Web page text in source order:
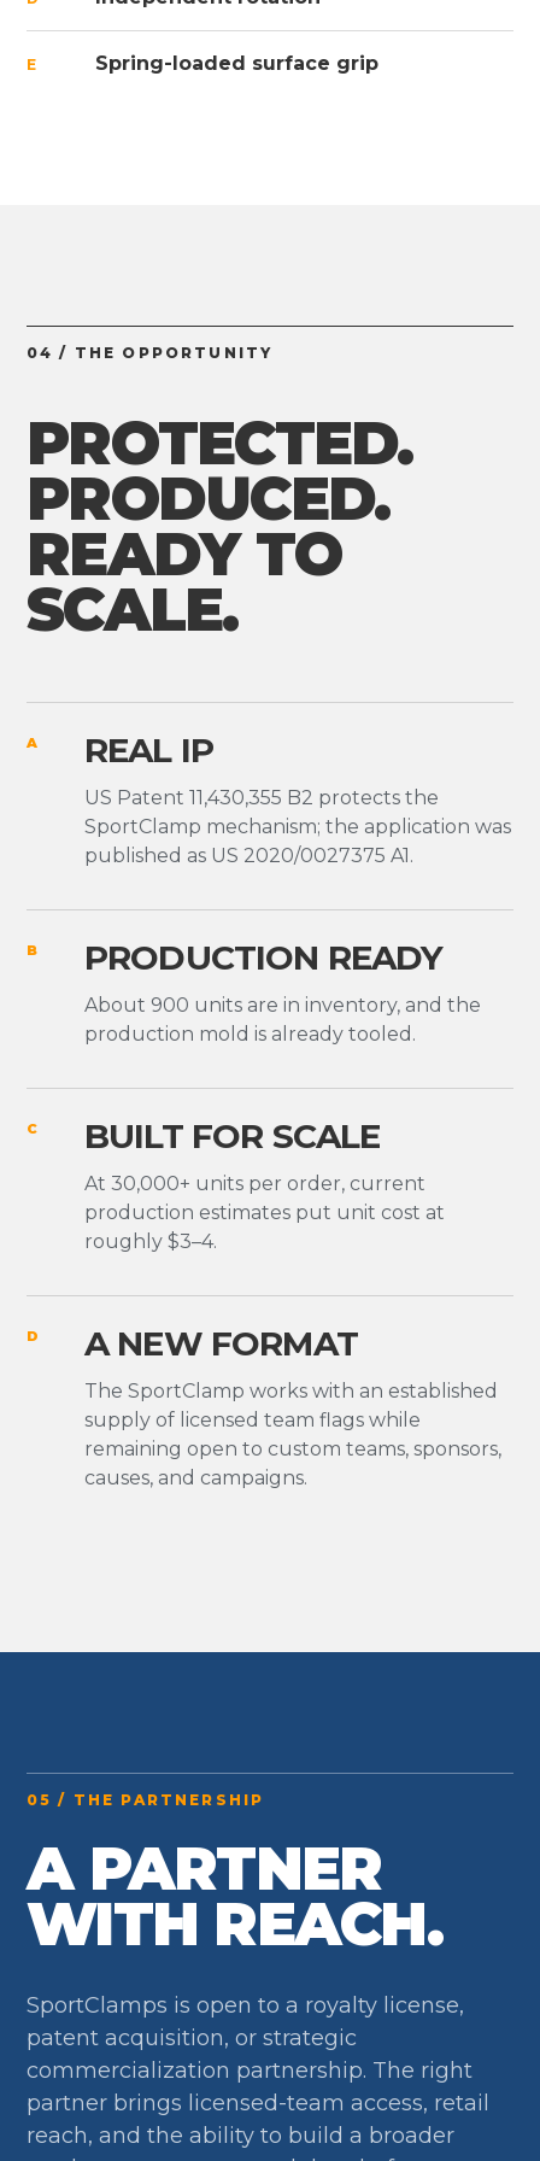
E Spring-loaded surface grip
04 / THE OPPORTUNITY
PROTECTED.
PRODUCED.
READY TO
SCALE.
A REAL IP
US Patent 11,430,355 B2 protects the
SportClamp mechanism; the application was
published as US 2020/0027375 A1.
B PRODUCTION READY
About 900 units are in inventory, and the
production mold is already tooled.
C BUILT FOR SCALE
At 30,000+ units per order, current
production estimates put unit cost at
roughly $3–4.
D A NEW FORMAT
The SportClamp works with an established
supply of licensed team flags while
remaining open to custom teams, sponsors,
causes, and campaigns.
05 / THE PARTNERSHIP
A PARTNER
WITH REACH.
SportClamps is open to a royalty license,
patent acquisition, or strategic
commercialization partnership. The right
partner brings licensed-team access, retail
reach, and the ability to build a broader